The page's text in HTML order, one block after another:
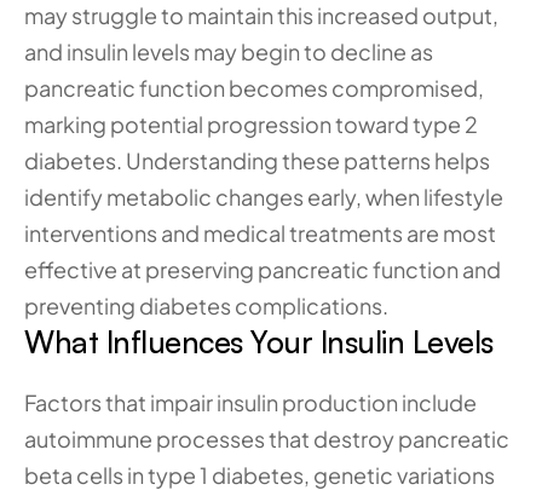
may struggle to maintain this increased output,
and insulin levels may begin to decline as
pancreatic function becomes compromised,
marking potential progression toward type 2
diabetes. Understanding these patterns helps
identify metabolic changes early, when lifestyle
interventions and medical treatments are most
effective at preserving pancreatic function and
preventing diabetes complications.
What Influences Your Insulin Levels
Factors that impair insulin production include
autoimmune processes that destroy pancreatic
beta cells in type 1 diabetes, genetic variations